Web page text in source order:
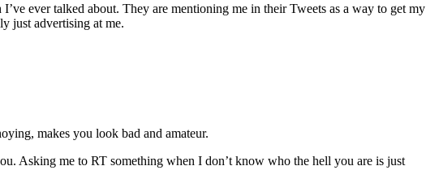
ever talked about. They are mentioning me in their Tweets as a way to get my
just advertising at me.
makes you look bad and amateur.
Asking me to RT something when I don’t know who the hell you are is just